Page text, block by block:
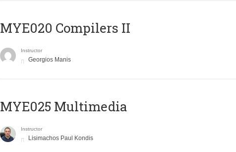
MYE020 Compilers II
Instructor
Georgios Manis
MYE025 Multimedia
Instructor
Lisimachos Paul Kondis